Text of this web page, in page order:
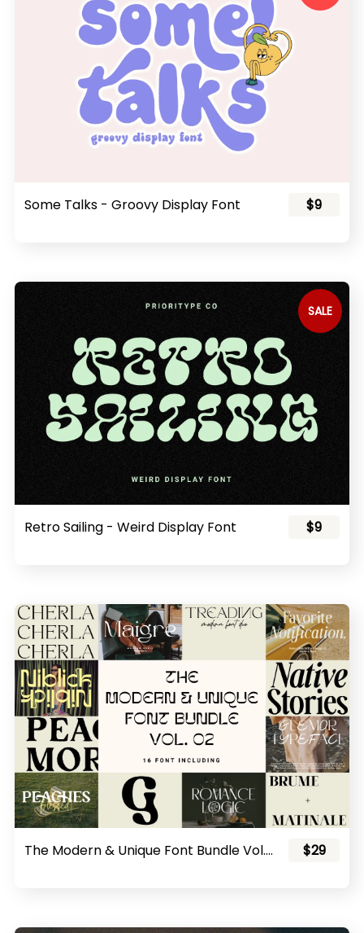
Some Talks - Groovy Display Font $9
SALE
Retro Sailing - Weird Display Font $9
The Modern & Unique Font Bundle Vol. 02 $29